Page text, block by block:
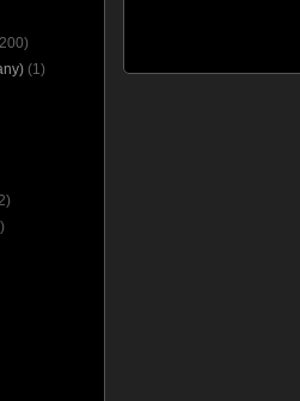
(1)